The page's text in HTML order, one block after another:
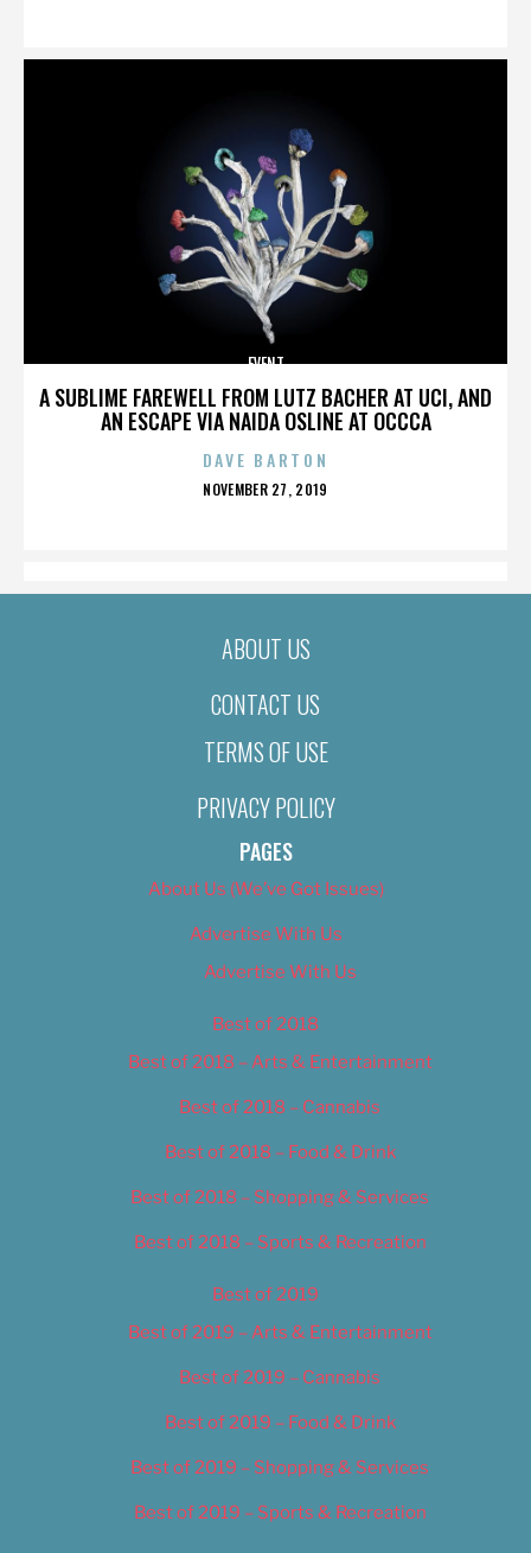
A SUBLIME FAREWELL FROM LUTZ BACHER AT UCI, AND
AN ESCAPE VIA NAIDA OSLINE AT OCCCA
EVENT
DAVE BARTON
POSTED
NOVEMBER 27, 2019
ABOUT US
CONTACT US
TERMS OF USE
PRIVACY POLICY
PAGES
About Us (We’ve Got Issues)
Advertise With Us
Advertise With Us
Best of 2018
Best of 2018 – Arts & Entertainment
Best of 2018 – Cannabis
Best of 2018 – Food & Drink
Best of 2018 – Shopping & Services
Best of 2018 – Sports & Recreation
Best of 2019
Best of 2019 – Arts & Entertainment
Best of 2019 – Cannabis
Best of 2019 – Food & Drink
Best of 2019 – Shopping & Services
Best of 2019 – Sports & Recreation